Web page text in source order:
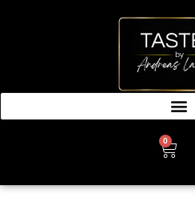
0
CART